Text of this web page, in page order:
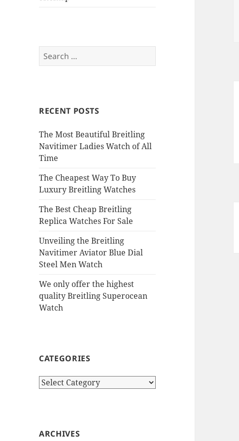
Search
for:
RECENT POSTS
The Most Beautiful Breitling
Navitimer Ladies Watch of All
Time
The Cheapest Way To Buy
Luxury Breitling Watches
The Best Cheap Breitling
Replica Watches For Sale
Unveiling the Breitling
Navitimer Aviator Blue Dial
Steel Men Watch
We only offer the highest
quality Breitling Superocean
Watch
CATEGORIES
Categories
ARCHIVES